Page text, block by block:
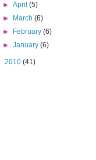
►April(5)
►
March(6)
►
February(6)
►January(6)
2010 (41)